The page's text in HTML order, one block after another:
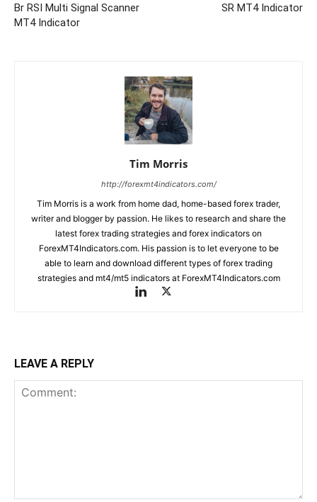
Br RSI Multi Signal Scanner
MT4 Indicator
SR MT4 Indicator
Tim Morris
http://forexmt4indicators.com/
Tim Morris is a work from home dad, home-based forex trader,
writer and blogger by passion. He likes to research and share the
latest forex trading strategies and forex indicators on
ForexMT4Indicators.com. His passion is to let everyone to be
able to learn and download different types of forex trading
strategies and mt4/mt5 indicators at ForexMT4Indicators.com
LEAVE A REPLY